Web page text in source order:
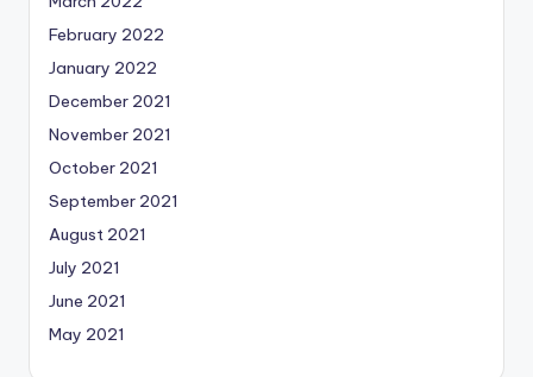
February 2022
January 2022
December 2021
November 2021
October 2021
September 2021
August 2021
July 2021
June 2021
May 2021